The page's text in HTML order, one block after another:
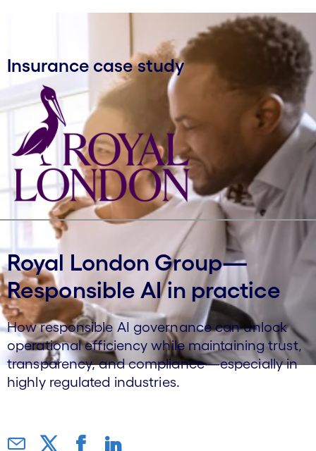
Insurance case study
Royal London Group—
Responsible AI in practice
How responsible AI governance can unlock
operational efficiency while maintaining trust,
transparency, and compliance—especially in
highly regulated industries.